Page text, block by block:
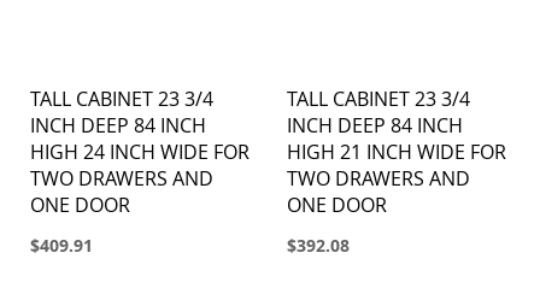
TALL CABINET 23 3/4
INCH DEEP 84 INCH
HIGH 24 INCH WIDE FOR
TWO DRAWERS AND
ONE DOOR
$409.91
TALL CABINET 23 3/4
INCH DEEP 84 INCH
HIGH 21 INCH WIDE FOR
TWO DRAWERS AND
ONE DOOR
$392.08